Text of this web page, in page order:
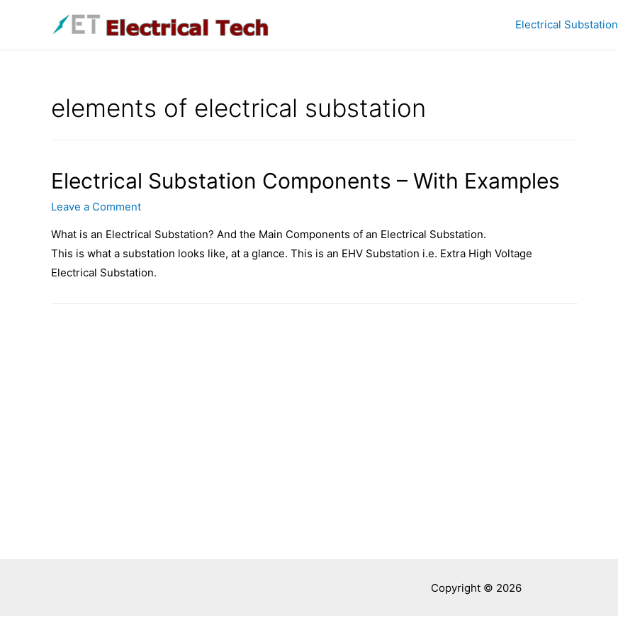
Electrical Substation
elements of electrical substation
Electrical Substation Components – With Examples
Leave a Comment
What is an Electrical Substation? And the Main Components of an Electrical Substation.
This is what a substation looks like, at a glance. This is an EHV Substation i.e. Extra High Voltage
Electrical Substation.
Copyright © 2026